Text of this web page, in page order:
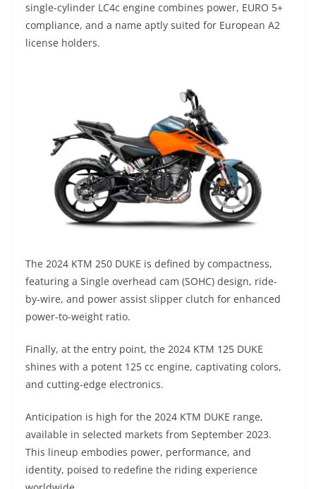
single-cylinder LC4c engine combines power, EURO 5+
compliance, and a name aptly suited for European A2
license holders.
The 2024 KTM 250 DUKE is defined by compactness,
featuring a Single overhead cam (SOHC) design, ride-
by-wire, and power assist slipper clutch for enhanced
power-to-weight ratio.
Finally, at the entry point, the 2024 KTM 125 DUKE
shines with a potent 125 cc engine, captivating colors,
and cutting-edge electronics.
Anticipation is high for the 2024 KTM DUKE range,
available in selected markets from September 2023.
This lineup embodies power, performance, and
identity, poised to redefine the riding experience